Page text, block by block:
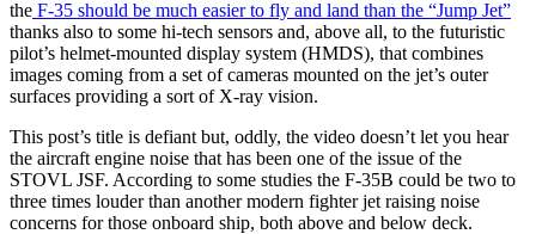
the F-35 should be much easier to fly and land than the “Jump Jet”
thanks also to some hi-tech sensors and, above all, to the futuristic
pilot’s helmet-mounted display system (HMDS), that combines
images coming from a set of cameras mounted on the jet’s outer
surfaces providing a sort of X-ray vision.
This post’s title is defiant but, oddly, the video doesn’t let you hear
the aircraft engine noise that has been one of the issue of the
STOVL JSF. According to some studies the F-35B could be two to
three times louder than another modern fighter jet raising noise
concerns for those onboard ship, both above and below deck.